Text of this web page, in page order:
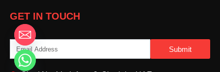
GET IN TOUCH
Email
Submit